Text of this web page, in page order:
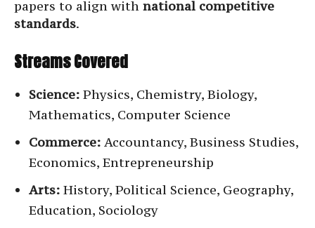
papers to align with national competitive
standards.
Streams Covered
Science: Physics, Chemistry, Biology,
Mathematics, Computer Science
Commerce: Accountancy, Business Studies,
Economics, Entrepreneurship
Arts: History, Political Science, Geography,
Education, Sociology